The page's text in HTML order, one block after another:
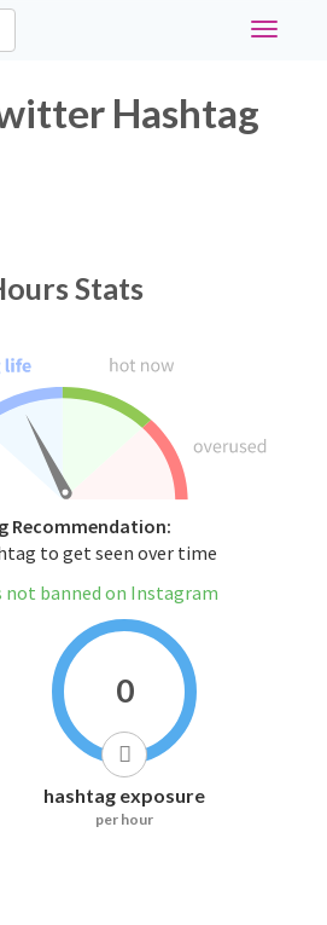
Toggle
Hashtag
Stats
Recommendation:
to get seen over time
banned on Instagram
0
hashtag exposure
per hour